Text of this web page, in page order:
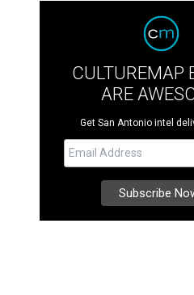
CULTUREMAP
ARE
Get San Antonio intel